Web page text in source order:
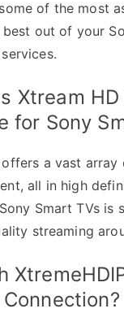
of the most
out of your
Xtream HD
for Sony
a vast array
all in high
Smart TVs is
streaming